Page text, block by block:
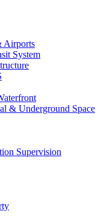
Airports
System
& Underground Space
Supervision